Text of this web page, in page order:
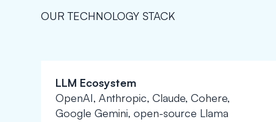
OUR TECHNOLOGY STACK
LLM Ecosystem
OpenAI, Anthropic, Claude, Cohere,
Google Gemini, open-source Llama